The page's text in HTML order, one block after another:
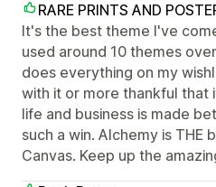
RARE PRINTS AND
It's the best theme I've
used around 10 themes
does everything on my
with it or more thankful that
life and business is made
such a win. Alchemy is THE
Canvas. Keep up the